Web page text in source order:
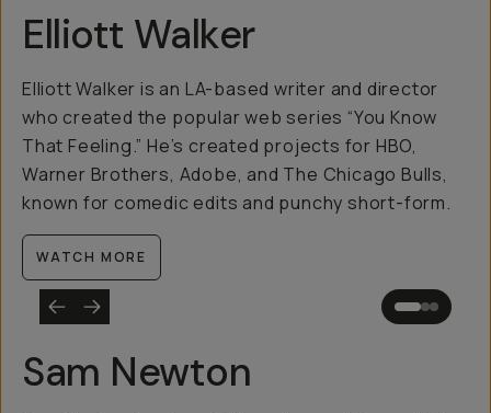
Elliott Walker
Elliott Walker is an LA-based writer and director
who created the popular web series “You Know
That Feeling.” He’s created projects for HBO,
Warner Brothers, Adobe, and The Chicago Bulls,
known for comedic edits and punchy short-form.
WATCH MORE
Sam Newton